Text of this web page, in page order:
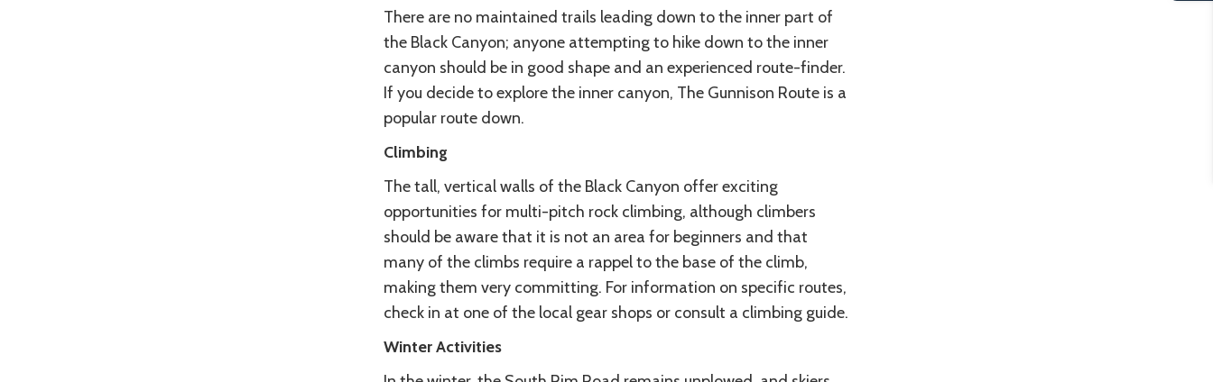
There are no maintained trails leading down to the inner part of
the Black Canyon; anyone attempting to hike down to the inner
canyon should be in good shape and an experienced route-finder.
If you decide to explore the inner canyon, The Gunnison Route is a
popular route down.
Climbing
The tall, vertical walls of the Black Canyon offer exciting
opportunities for multi-pitch rock climbing, although climbers
should be aware that it is not an area for beginners and that
many of the climbs require a rappel to the base of the climb,
making them very committing. For information on specific routes,
check in at one of the local gear shops or consult a climbing guide.
Winter Activities